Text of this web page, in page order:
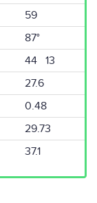
59
87°
44 13
27.6
0.48
29.73
37.1